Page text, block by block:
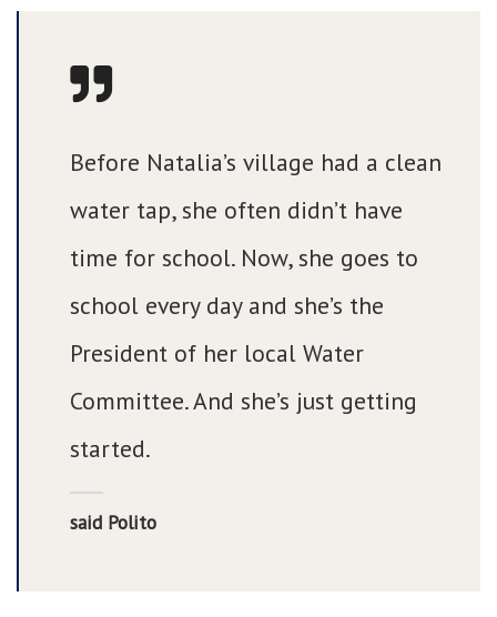
Before Natalia’s village had a clean
water tap, she often didn’t have
time for school. Now, she goes to
school every day and she’s the
President of her local Water
Committee. And she’s just getting
started.
said Polito